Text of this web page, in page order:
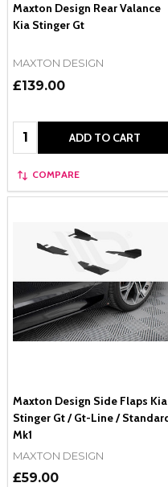
Maxton Design Rear Valance
Kia Stinger Gt
MAXTON DESIGN
£139.00
Quantity: ADD TO CART
COMPARE
Maxton Design Side Flaps Kia
Stinger Gt / Gt-Line /
Mk1
MAXTON DESIGN
£59.00